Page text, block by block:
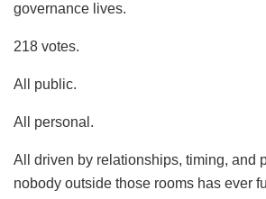
governance lives.
218 votes.
All public.
All personal.
All driven by relationships, timing, and
nobody outside those rooms has ever